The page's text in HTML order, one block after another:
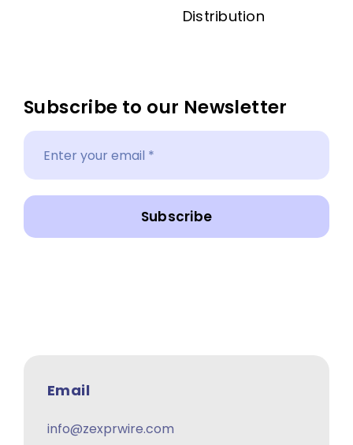
Distribution
Subscribe to our Newsletter
Subscribe
Email
info@zexprwire.com